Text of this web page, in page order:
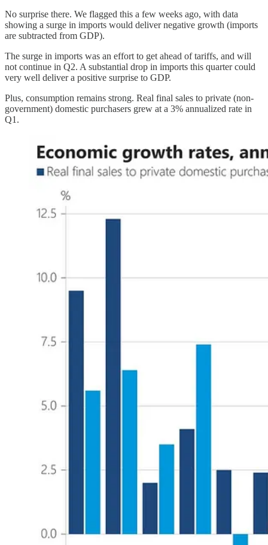
No surprise there. We flagged this a few weeks ago, with data
showing a surge in imports would deliver negative growth (imports
are subtracted from GDP).
The surge in imports was an effort to get ahead of tariffs, and will
not continue in Q2. A substantial drop in imports this quarter could
very well deliver a positive surprise to GDP.
Plus, consumption remains strong. Real final sales to private (non-
government) domestic purchasers grew at a 3% annualized rate in
Q1.